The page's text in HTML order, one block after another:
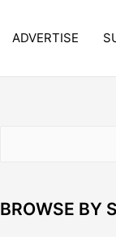
ADVERTISE
BROWSE BY